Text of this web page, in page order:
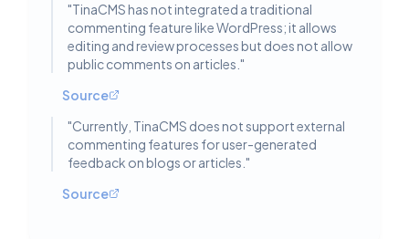
"TinaCMS has not integrated a traditional
commenting feature like WordPress; it allows
editing and review processes but does not allow
public comments on articles. "
Source
"Currently, TinaCMS does not support external
commenting features for user-generated
feedback on blogs or articles. "
Source